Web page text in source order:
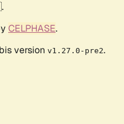
CELPHASE.
version v1.27.0-pre2.